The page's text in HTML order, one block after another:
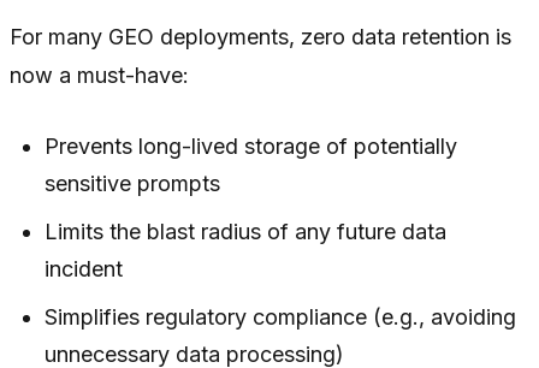
For many GEO deployments, zero data retention is
now a must-have:
Prevents long-lived storage of potentially
sensitive prompts
Limits the blast radius of any future data
incident
Simplifies regulatory compliance (e.g., avoiding
unnecessary data processing)